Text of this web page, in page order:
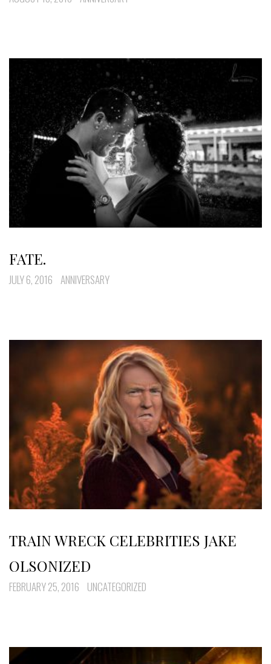
FATE.
JULY 6, 2016 ANNIVERSARY
TRAIN WRECK CELEBRITIES JAKE
OLSONIZED
FEBRUARY 25, 2016 UNCATEGORIZED